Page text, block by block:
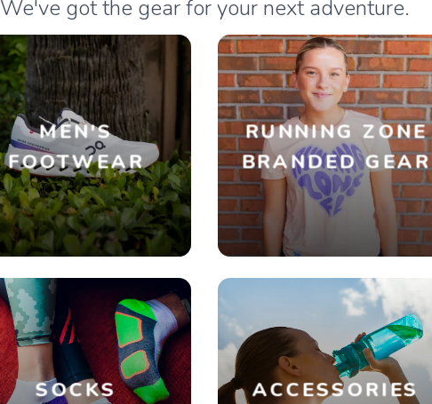
We've got the gear for your next adventure.
MEN'S
FOOTWEAR
RUNNING ZONE
BRANDED GEAR
SOCKS ACCESSORIES